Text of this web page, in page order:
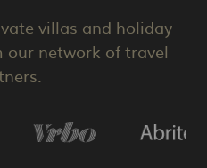
villas and holiday
network of travel